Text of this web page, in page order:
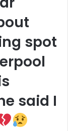
spot
said I